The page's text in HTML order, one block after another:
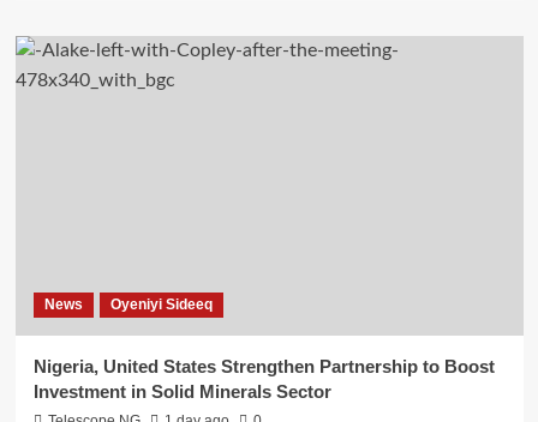
News Oyeniyi Sideeq
Nigeria, United States Strengthen Partnership to Boost
Investment in Solid Minerals Sector